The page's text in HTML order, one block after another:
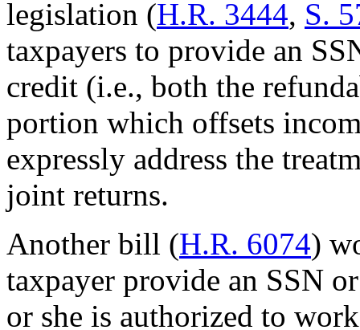
legislation (H.R. 3444, S.
taxpayers to provide an
credit (i.e., both the
portion which offsets
expressly address the
joint returns.
Another bill (H.R. 6074)
taxpayer provide an SSN
or she is authorized to